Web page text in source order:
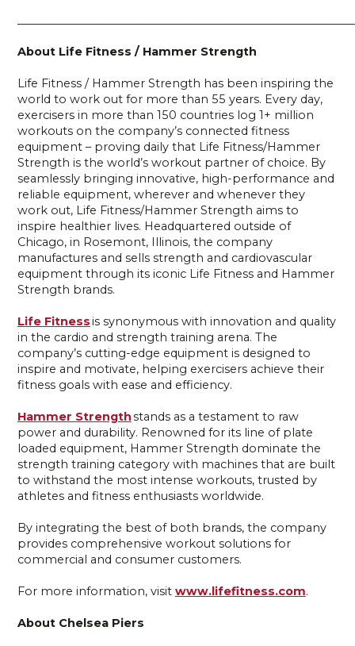
About Life Fitness / Hammer Strength
Life Fitness / Hammer Strength has been inspiring the
world to work out for more than 55 years. Every day,
exercisers in more than 150 countries log 1+ million
workouts on the company’s connected fitness
equipment – proving daily that Life Fitness/Hammer
Strength is the world’s workout partner of choice. By
seamlessly bringing innovative, high-performance and
reliable equipment, wherever and whenever they
work out, Life Fitness/Hammer Strength aims to
inspire healthier lives. Headquartered outside of
Chicago, in Rosemont, Illinois, the company
manufactures and sells strength and cardiovascular
equipment through its iconic Life Fitness and Hammer
Strength brands.
Life Fitnessis synonymous with innovation and quality
in the cardio and strength training arena. The
company’s cutting-edge equipment is designed to
inspire and motivate, helping exercisers achieve their
fitness goals with ease and efficiency.
Hammer Strengthstands as a testament to raw
power and durability. Renowned for its line of plate
loaded equipment, Hammer Strength dominate the
strength training category with machines that are built
to withstand the most intense workouts, trusted by
athletes and fitness enthusiasts worldwide.
By integrating the best of both brands, the company
provides comprehensive workout solutions for
commercial and consumer customers.
For more information, visit www.lifefitness.com.
About Chelsea Piers